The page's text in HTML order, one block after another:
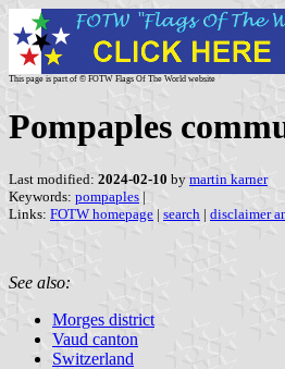
This page is part of © FOTW Flags Of The World website
Pompaples
Last modified: 2024-02-10 by martin karner
Keywords: pompaples |
Links: FOTW homepage | search | disclaimer
See also:
Morges district
Vaud canton
Switzerland